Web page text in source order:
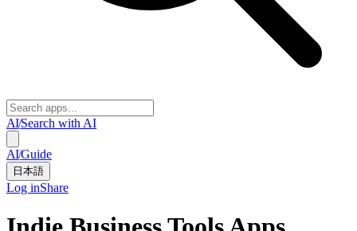
AI/Search with AI
AI/Guide
日本語
Log inShare